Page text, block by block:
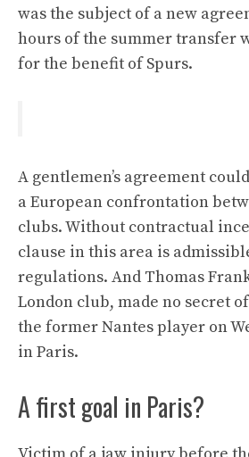
was the subject of a new
hours of the summer transfer
for the benefit of Spurs.
A gentlemen’s agreement
a European confrontation
clubs. Without contractual
clause in this area is
regulations. And Thomas
London club, made no secret
the former Nantes player on
in Paris.
A first goal in Paris?